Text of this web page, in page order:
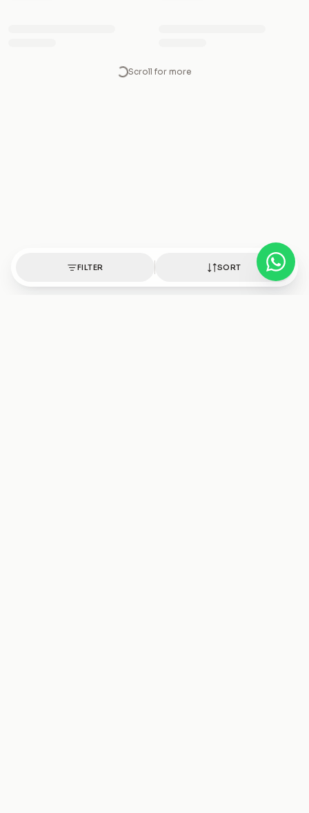
Loading more crystals…
FILTER SORT